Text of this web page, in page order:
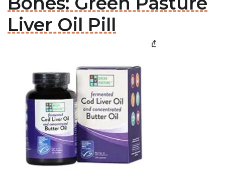
Liver Oil Pill